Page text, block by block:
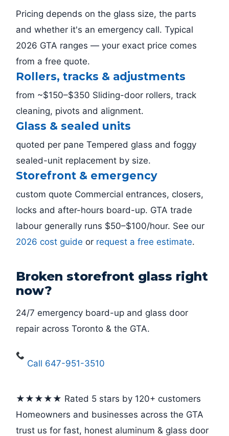
Pricing depends on the glass size, the parts
and whether it's an emergency call. Typical
2026 GTA ranges — your exact price comes
from a free quote.
Rollers, tracks & adjustments
from ~$150–$350 Sliding-door rollers, track
cleaning, pivots and alignment.
Glass & sealed units
quoted per pane Tempered glass and foggy
sealed-unit replacement by size.
Storefront & emergency
custom quote Commercial entrances, closers,
locks and after-hours board-up. GTA trade
labour generally runs $50–$100/hour. See our
2026 cost guide or request a free estimate.
Broken storefront glass right
now?
24/7 emergency board-up and glass door
repair across Toronto & the GTA.
Call 647-951-3510
★★★★★ Rated 5 stars by 120+ customers
Homeowners and businesses across the GTA
trust us for fast, honest aluminum & glass door